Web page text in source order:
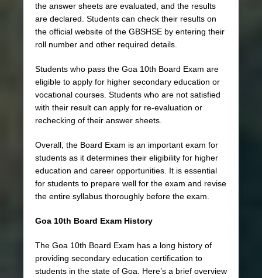
the answer sheets are evaluated, and the results
are declared. Students can check their results on
the official website of the GBSHSE by entering their
roll number and other required details.
Students who pass the Goa 10th Board Exam are
eligible to apply for higher secondary education or
vocational courses. Students who are not satisfied
with their result can apply for re-evaluation or
rechecking of their answer sheets.
Overall, the Board Exam is an important exam for
students as it determines their eligibility for higher
education and career opportunities. It is essential
for students to prepare well for the exam and revise
the entire syllabus thoroughly before the exam.
Goa 10th Board Exam History
The Goa 10th Board Exam has a long history of
providing secondary education certification to
students in the state of Goa. Here’s a brief overview